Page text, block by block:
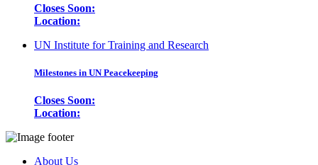
Closes Soon:
Location:
UN Institute for Training and Research
Milestones in UN Peacekeeping
Closes Soon:
Location:
About Us